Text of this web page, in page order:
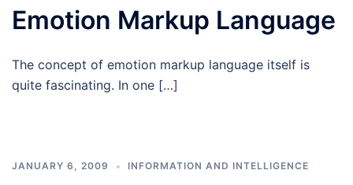
Emotion Markup Language
The concept of emotion markup language itself is
quite fascinating. In one […]
JANUARY 6, 2009 INFORMATION AND INTELLIGENCE